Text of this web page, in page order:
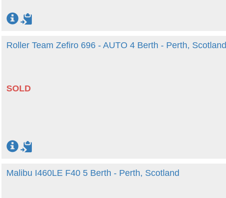
Roller Team Zefiro 696 - AUTO 4 Berth - Perth, Scotland
SOLD
Malibu I460LE F40 5 Berth - Perth, Scotland